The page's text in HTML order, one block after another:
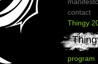
contact
Thingy
program